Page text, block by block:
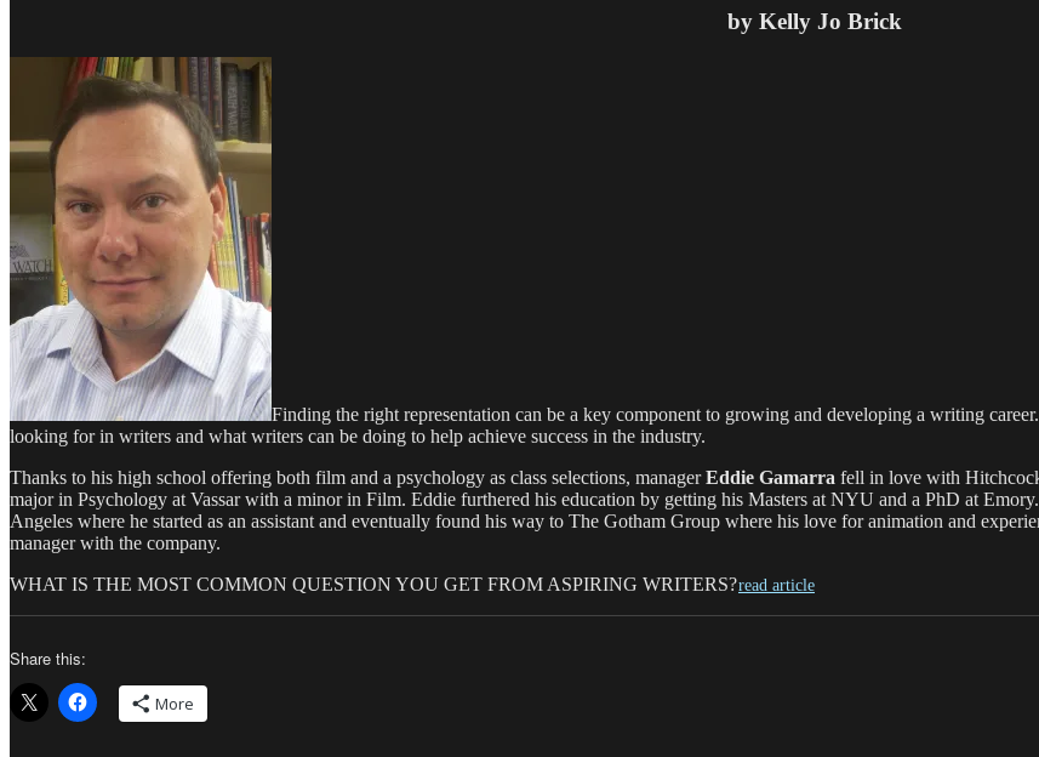
by Kelly Jo Brick
Finding the right representation can be a key component to growing and developing a writing
looking for in writers and what writers can be doing to help achieve success in the industry.
Thanks to his high school offering both film and a psychology as class selections, managerEddie Gamarra fell in love with
major in Psychology at Vassar with a minor in Film. Eddie furthered his education by getting his Masters at NYU and a PhD at
Angeles where he started as an assistant and eventually found his way to The Gotham Group where his love for animation and
manager with the company.
WHAT IS THE MOST COMMON QUESTION YOU GET FROM ASPIRING WRITERS?read article
Share this:
More